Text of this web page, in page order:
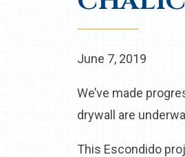
June 7, 2019
We’ve made
drywall are
This Escondido